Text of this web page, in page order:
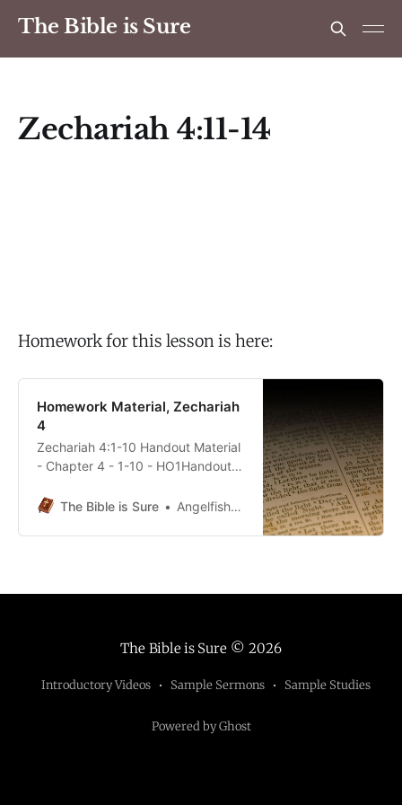
The Bible is Sure
Zechariah 4:11-14
Homework for this lesson is here:
Homework Material, Zechariah
4
Zechariah 4:1-10 Handout Material
- Chapter 4 - 1-10 - HO1Handout
HO1.pdf69 KBdownload-circle
Material - Chapter 4 - 11-14 -
circle
The Bible is Sure Angelfish5690
The Bible is Sure© 2026
Introductory Videos Sample Sermons Sample Studies
Powered by Ghost